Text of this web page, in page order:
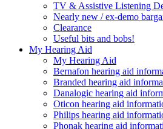
TV & Assistive Listening
Nearly new / ex-demo
Clearance
Useful bits and bobs!
My Hearing Aid
My Hearing Aid
Bernafon hearing aid
Branded hearing aid
Danalogic hearing aid
Oticon hearing aid
Philips hearing aid
Phonak hearing aid